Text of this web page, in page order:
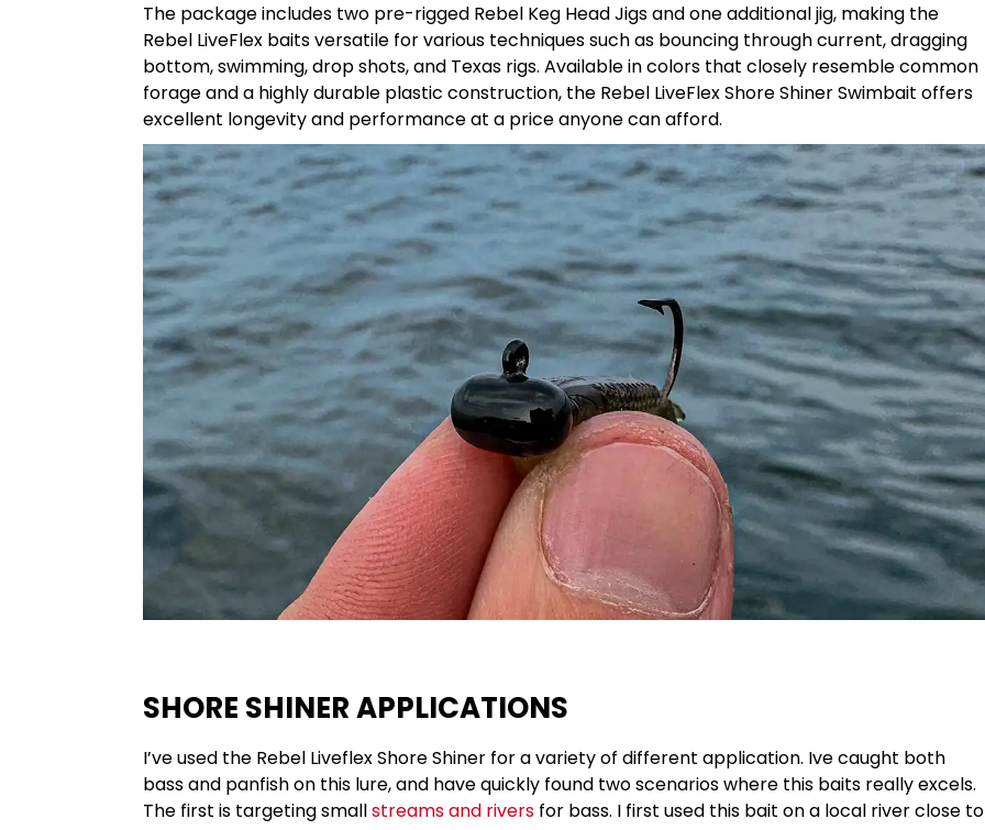
The package includes two pre-rigged Rebel Keg Head Jigs and one additional jig, making the
Rebel LiveFlex baits versatile for various techniques such as bouncing through current, dragging
bottom, swimming, drop shots, and Texas rigs. Available in colors that closely resemble common
forage and a highly durable plastic construction, the Rebel LiveFlex Shore Shiner Swimbait offers
excellent longevity and performance at a price anyone can afford.
SHORE SHINER APPLICATIONS
I’ve used the Rebel Liveflex Shore Shiner for a variety of different application. Ive caught both
bass and panfish on this lure, and have quickly found two scenarios where this baits really excels.
The first is targeting smallstreams and rivers for bass. I first used this bait on a local river close to